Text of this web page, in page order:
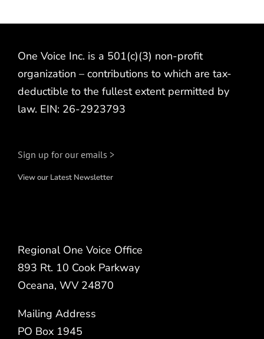
One Voice Inc. is a 501(c)(3) non-profit
organization – contributions to which are tax-
deductible to the fullest extent permitted by
law. EIN: 26-2923793
Sign up for our emails >
View our Latest Newsletter
Regional One Voice Office
893 Rt. 10 Cook Parkway
Oceana, WV 24870
Mailing Address
PO Box 1945